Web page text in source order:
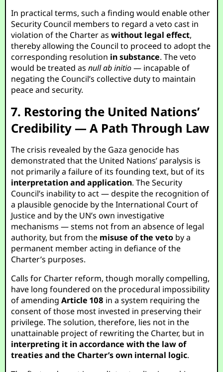
In practical terms, such a finding would enable other
Security Council members to regard a veto cast in
violation of the Charter aswithout legal effect,
thereby allowing the Council to proceed to adopt the
corresponding resolution in substance. The veto
would be treated asnull ab initio— incapable of
negating the Council’s collective duty to maintain
peace and security.
7. Restoring the United Nations’
Credibility — A Path Through Law
The crisis revealed by the Gaza genocide has
demonstrated that the United Nations’ paralysis is
not primarily a failure of its founding text, but of its
interpretation and application. The Security
Council’s inability to act — despite the recognition of
a plausible genocide by the International Court of
Justice and by the UN’s own investigative
mechanisms — stems not from an absence of legal
authority, but from the misuse of the veto by a
permanent member acting in defiance of the
Charter’s purposes.
Calls for Charter reform, though morally compelling,
have long foundered on the procedural impossibility
of amendingArticle 108 in a system requiring the
consent of those most invested in preserving their
privilege. The solution, therefore, lies not in the
unattainable project of rewriting the Charter, but in
interpreting it in accordance with the law of
treaties and the Charter’s own internal logic.